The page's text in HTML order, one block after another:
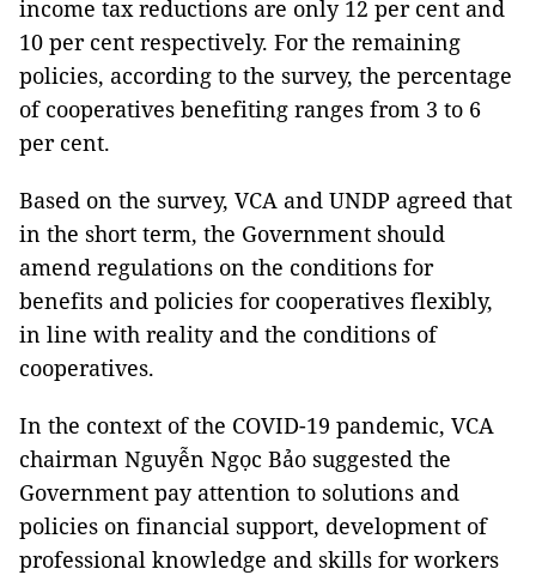
income tax reductions are only 12 per cent and
10 per cent respectively. For the remaining
policies, according to the survey, the percentage
of cooperatives benefiting ranges from 3 to 6
per cent.
Based on the survey, VCA and UNDP agreed that
in the short term, the Government should
amend regulations on the conditions for
benefits and policies for cooperatives flexibly,
in line with reality and the conditions of
cooperatives.
In the context of the COVID-19 pandemic, VCA
chairman Nguyễn Ngọc Bảo suggested the
Government pay attention to solutions and
policies on financial support, development of
professional knowledge and skills for workers